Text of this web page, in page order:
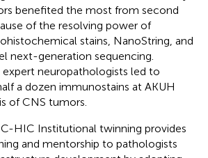
benefited the most from second
of the resolving power of
stains, NanoString, and
next-generation sequencing.
neuropathologists led to
a dozen immunostains at AKUH
of CNS tumors.
HIC Institutional twinning provides
and mentorship to pathologists